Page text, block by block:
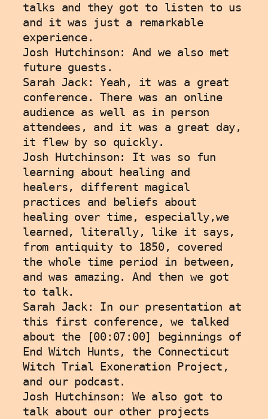
talks and they got to listen to us
and it was just a remarkable
experience.
Josh Hutchinson: And we also met
future guests.
Sarah Jack: Yeah, it was a great
conference. There was an online
audience as well as in person
attendees, and it was a great day,
it flew by so quickly.
Josh Hutchinson: It was so fun
learning about healing and
healers, different magical
practices and beliefs about
healing over time, especially,we
learned, literally, like it says,
from antiquity to 1850, covered
the whole time period in between,
and was amazing. And then we got
to talk.
Sarah Jack: In our presentation at
this first conference, we talked
about the [00:07:00] beginnings of
End Witch Hunts, the Connecticut
Witch Trial Exoneration Project,
and our podcast.
Josh Hutchinson: We also got to
talk about our other projects